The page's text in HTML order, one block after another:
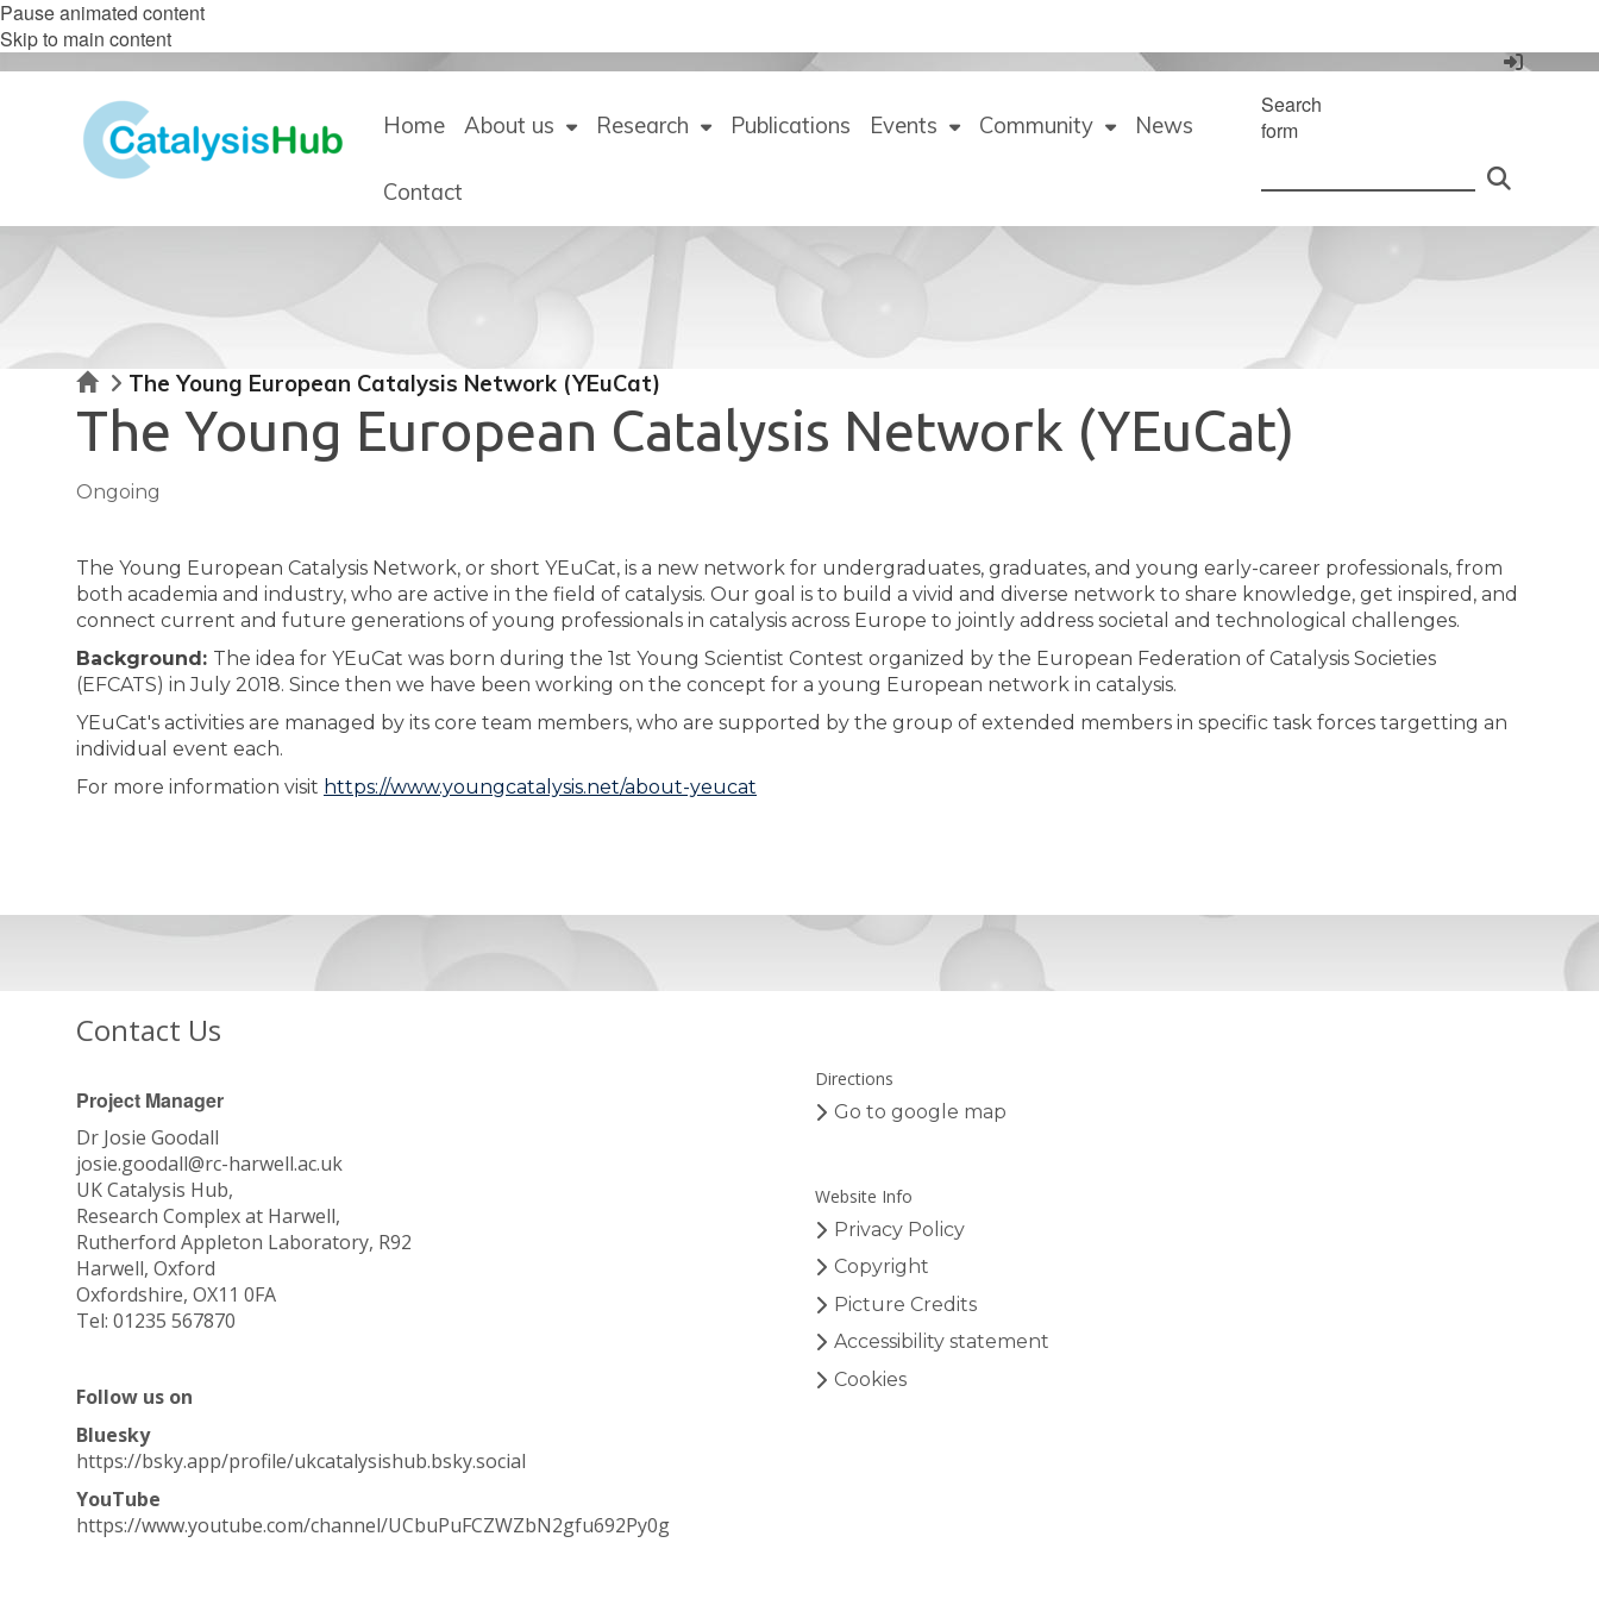
Pause animated content
Skip to main content
Home About us Research Publications Events Community News
Contact
Search
form
HomeThe Young European Catalysis Network (YEuCat)
The Young European Catalysis Network (YEuCat)
Ongoing
The Young European Catalysis Network, or short YEuCat, is a new network for undergraduates, graduates, and young early-career professionals, from
both academia and industry, who are active in the field of catalysis. Our goal is to build a vivid and diverse network to share knowledge, get inspired, and
connect current and future generations of young professionals in catalysis across Europe to jointly address societal and technological challenges.
Background: The idea for YEuCat was born during the 1st Young Scientist Contest organized by the European Federation of Catalysis Societies
(EFCATS) in July 2018. Since then we have been working on the concept for a young European network in catalysis.
YEuCat's activities are managed by its core team members, who are supported by the group of extended members in specific task forces targetting an
individual event each.
For more information visit https://www.youngcatalysis.net/about-yeucat
Contact Us
Project Manager
Dr Josie Goodall
josie.goodall@rc-harwell.ac.uk
UK Catalysis Hub,
Research Complex at Harwell,
Rutherford Appleton Laboratory, R92
Harwell, Oxford
Oxfordshire, OX11 0FA
Tel: 01235 567870
Follow us on
Bluesky
https://bsky.app/profile/ukcatalysishub.bsky.social
YouTube
https://www.youtube.com/channel/UCbuPuFCZWZbN2gfu692Py0g
Directions
Go to google map
Website Info
Privacy Policy
Copyright
Picture Credits
Accessibility statement
Cookies